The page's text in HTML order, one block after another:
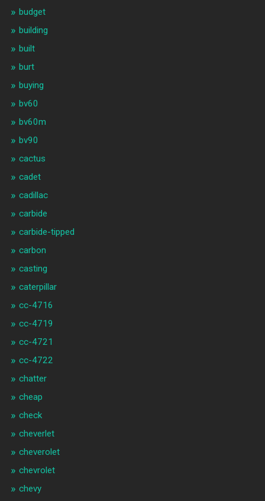
budget
building
built
burt
buying
bv60
bv60m
bv90
cactus
cadet
cadillac
carbide
carbide-tipped
carbon
casting
caterpillar
cc-4716
cc-4719
cc-4721
cc-4722
chatter
cheap
check
cheverlet
cheverolet
chevrolet
chevy